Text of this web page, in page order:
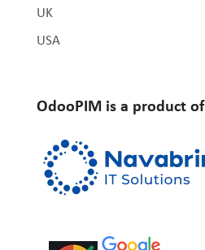
UK
USA
OdooPIM is a product of